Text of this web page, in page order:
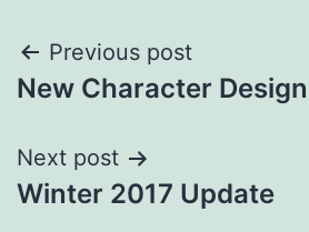
Post
navigation
Previous post
New Character
Next post
Winter 2017 Update